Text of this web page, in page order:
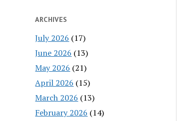
ARCHIVES
July 2026 (17)
June 2026 (13)
May 2026 (21)
April 2026 (15)
March 2026 (13)
February 2026 (14)